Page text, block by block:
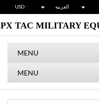
USD : العربية
PX TAC MILITARY
MENU
MENU